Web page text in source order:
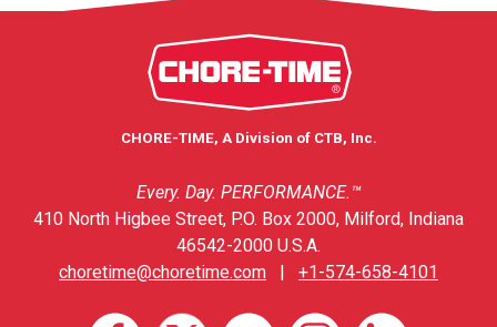
CHORE-TIME, A Division of CTB, Inc.
Every. Day. PERFORMANCE.™
410 North Higbee Street, P.O. Box 2000, Milford, Indiana
46542-2000 U.S.A.
choretime@choretime.com
+1-574-658-4101